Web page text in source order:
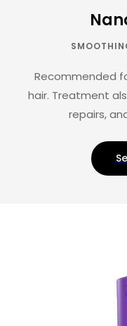
Recommended
hair. Treatment
repairs,